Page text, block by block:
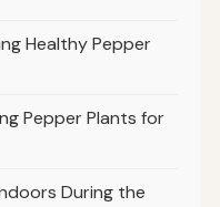
Healthy Pepper
Pepper Plants for
During the